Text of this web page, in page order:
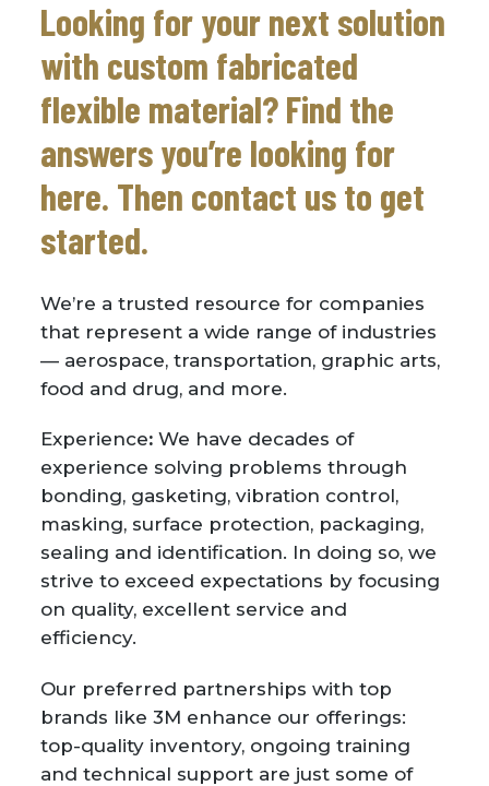
Looking for your next solution
with custom fabricated
flexible material? Find the
answers you’re looking for
here. Then contact us to get
started.
We’re a trusted resource for companies
that represent a wide range of industries
— aerospace, transportation, graphic arts,
food and drug, and more.
Experience: We have decades of
experience solving problems through
bonding, gasketing, vibration control,
masking, surface protection, packaging,
sealing and identification. In doing so, we
strive to exceed expectations by focusing
on quality, excellent service and
efficiency.
Our preferred partnerships with top
brands like 3M enhance our offerings:
top-quality inventory, ongoing training
and technical support are just some of